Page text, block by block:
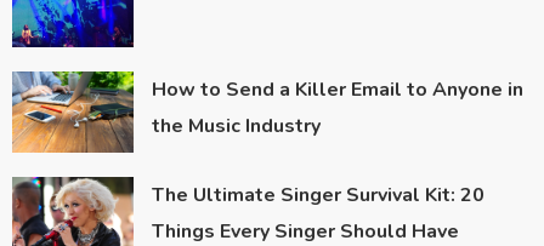
How to Send a Killer Email to Anyone in
the Music Industry
The Ultimate Singer Survival Kit: 20
Things Every Singer Should Have